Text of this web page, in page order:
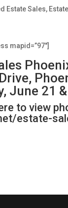
Estate Sales,
mapid=”97″]
June 21
to view
estate-